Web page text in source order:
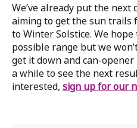
We’ve already put the next
aiming to get the sun trails
to Winter Solstice. We
possible range but we
get it down and can-
a while to see the next
interested,sign up for our